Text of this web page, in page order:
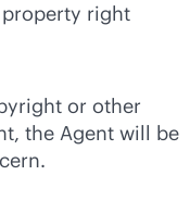
right
or other
the Agent will be